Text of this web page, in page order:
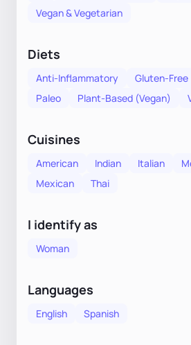
Vegan & Vegetarian
Diets
Anti-Inflammatory Gluten-Free
Paleo
Plant-Based (Vegan)
Cuisines
American Indian Italian
Mexican
Thai
I identify as
Woman
Languages
English Spanish